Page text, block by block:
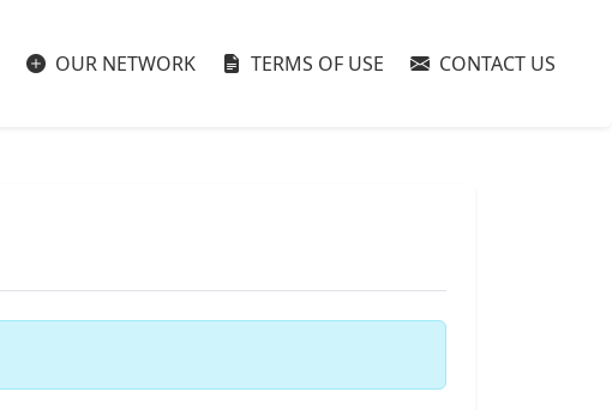
OUR NETWORK TERMS OF USE CONTACT US